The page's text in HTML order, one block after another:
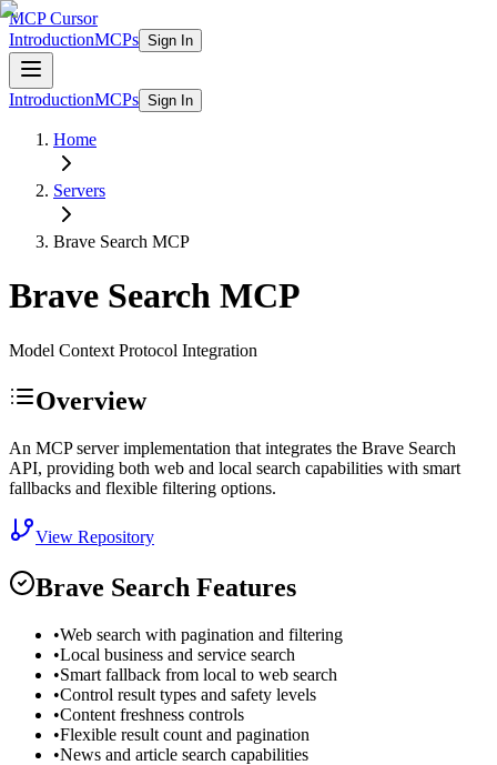
MCP Cursor
IntroductionMCPs Sign In
IntroductionMCPs Sign In
Home
Servers
Brave Search MCP
Brave Search MCP
Model Context Protocol Integration
Overview
An MCP server implementation that integrates the Brave Search
API, providing both web and local search capabilities with smart
fallbacks and flexible filtering options.
View Repository
Brave Search Features
•Web search with pagination and filtering
•Local business and service search
•Smart fallback from local to web search
•Control result types and safety levels
•Content freshness controls
•Flexible result count and pagination
•News and article search capabilities